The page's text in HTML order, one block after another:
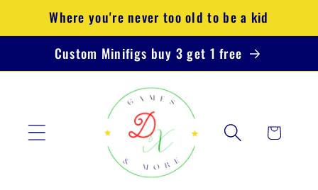
Skip to
content
Where you're never too old to be a kid
Custom Minifigs buy 3 get 1 free
Cart